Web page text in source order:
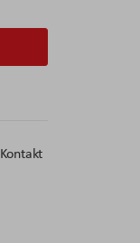
Kontakt